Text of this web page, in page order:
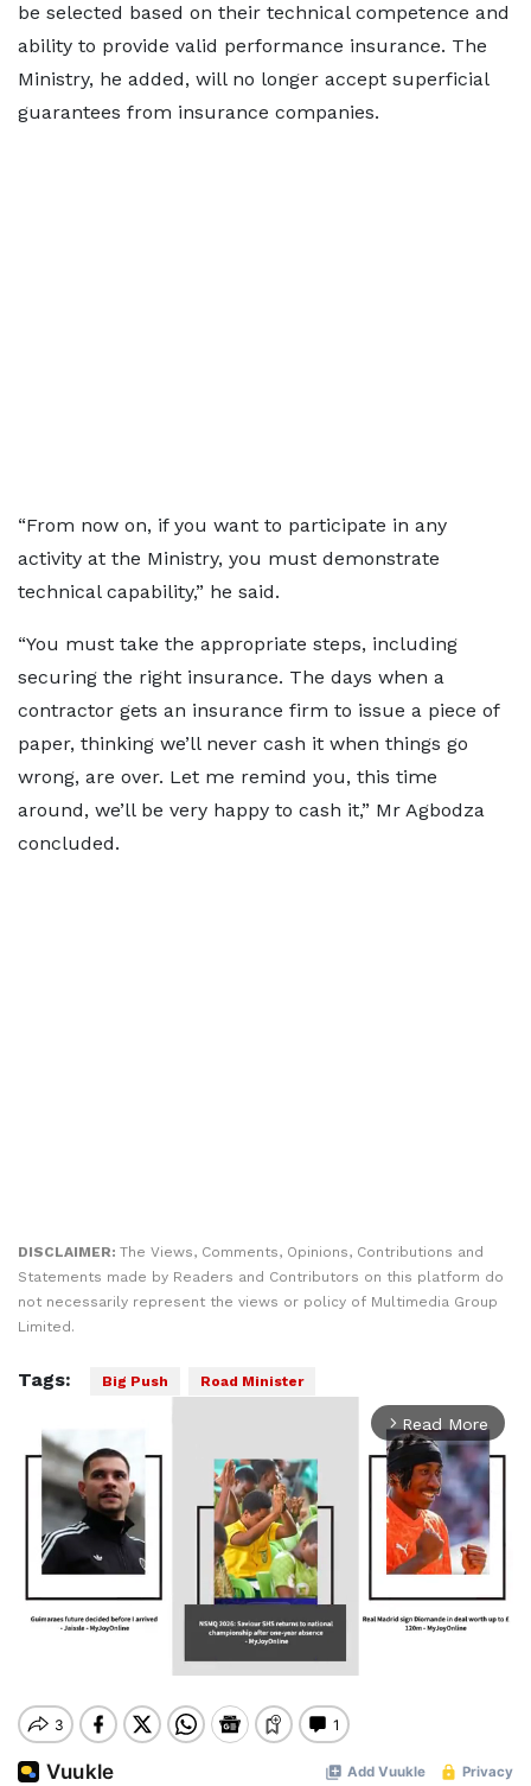
be selected based on their technical competence and
ability to provide valid performance insurance. The
Ministry, he added, will no longer accept superficial
guarantees from insurance companies.
“From now on, if you want to participate in any
activity at the Ministry, you must demonstrate
technical capability,” he said.
“You must take the appropriate steps, including
securing the right insurance. The days when a
contractor gets an insurance firm to issue a piece of
paper, thinking we’ll never cash it when things go
wrong, are over. Let me remind you, this time
around, we’ll be very happy to cash it,” Mr Agbodza
concluded.
DISCLAIMER: The Views, Comments, Opinions, Contributions and
Statements made by Readers and Contributors on this platform do
not necessarily represent the views or policy of Multimedia Group
Limited.
Tags: Big Push Road Minister
arrow_forward_ios Read More